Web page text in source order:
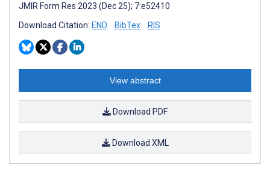
JMIR Form Res 2023 (Dec 25); 7:e52410
Download Citation: END BibTex RIS
View abstract
Download PDF
Download XML